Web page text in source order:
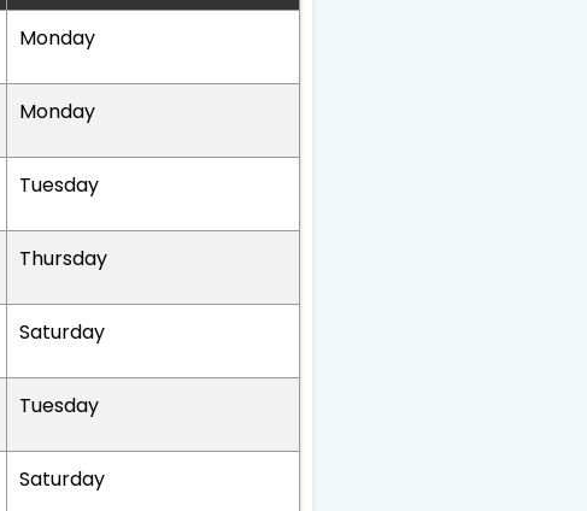
Monday
Monday
Tuesday
Thursday
Saturday
Tuesday
Saturday